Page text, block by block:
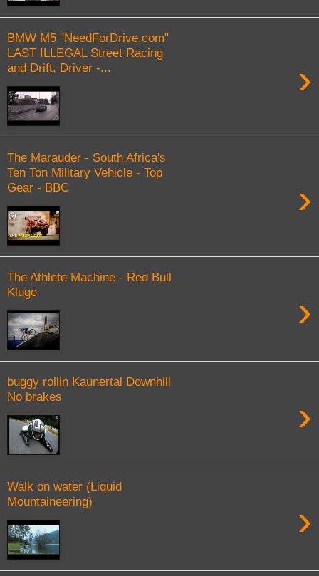
BMW M5 "NeedForDrive.com"
LAST ILLEGAL Street Racing
and Drift, Driver -...
›
The Marauder - South Africa's
Ten Ton Military Vehicle - Top
Gear - BBC
›
The Athlete Machine - Red Bull
Kluge
›
buggy rollin Kaunertal Downhill
No brakes
›
Walk on water (Liquid
Mountaineering)
›